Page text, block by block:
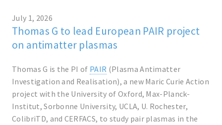
July 1, 2026
Thomas G to lead European PAIR project
on antimatter plasmas
Thomas G is the PI of PAIR (Plasma Antimatter
Investigation and Realisation), a new Maric Curie Action
project with the University of Oxford, Max-Planck-
Institut, Sorbonne University, UCLA, U. Rochester,
ColibriTD, and CERFACS, to study pair plasmas in the